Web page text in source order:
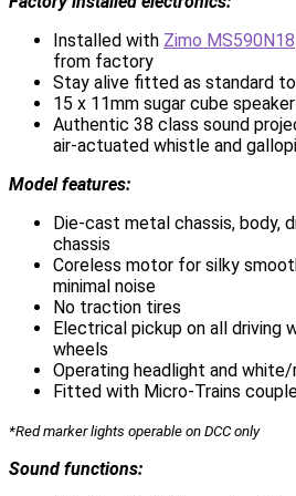
Installed with Zimo MS590N18
from factory
Stay alive fitted as standard
15 x 11mm sugar cube
Authentic 38 class sound
air-actuated whistle and
Model features:
Die-cast metal chassis, body,
chassis
Coreless motor for silky
minimal noise
No traction tires
Electrical pickup on all driving
wheels
Operating headlight and
Fitted with Micro-Trains
*Red marker lights operable on DCC only
Sound functions: